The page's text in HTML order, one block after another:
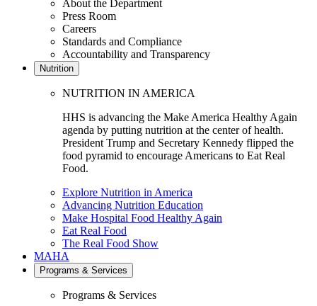
About the Department
Press Room
Careers
Standards and Compliance
Accountability and Transparency
Nutrition
NUTRITION IN AMERICA
HHS is advancing the Make America Healthy Again
agenda by putting nutrition at the center of health.
President Trump and Secretary Kennedy flipped the
food pyramid to encourage Americans to Eat Real
Food.
Explore Nutrition in America
Advancing Nutrition Education
Make Hospital Food Healthy Again
Eat Real Food
The Real Food Show
MAHA
Programs & Services
Programs & Services